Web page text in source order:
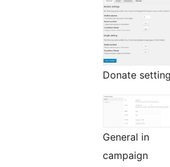
Donate setting
General in
campaign